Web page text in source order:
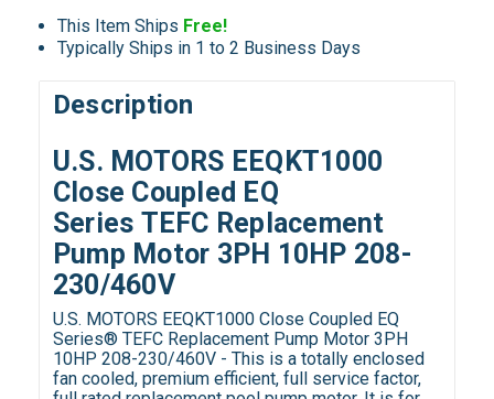
This Item Ships Free!
Typically Ships in 1 to 2 Business Days
Description
U.S. MOTORS EEQKT1000
Close Coupled EQ
Series TEFC Replacement
Pump Motor 3PH 10HP 208-
230/460V
U.S. MOTORS EEQKT1000 Close Coupled EQ
Series® TEFC Replacement Pump Motor 3PH
10HP 208-230/460V - This is a totally enclosed
fan cooled, premium efficient, full service factor,